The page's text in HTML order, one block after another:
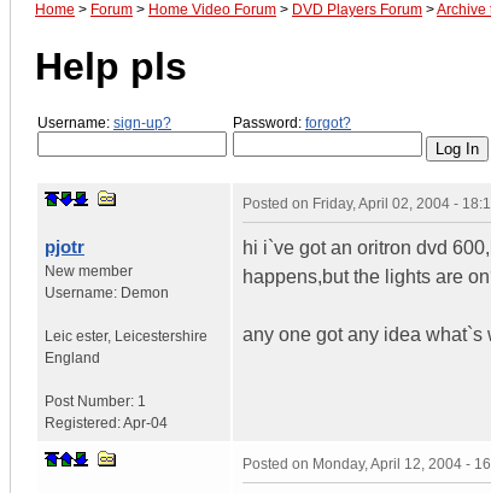
Home > Forum > Home Video Forum > DVD Players Forum >Archive
Help pls
Username: sign-up? Password: forgot?
pjotr
New member
Username: Demon
Leic ester, Leicestershire
England
Post Number: 1
Registered:Apr-04
Posted on Friday, April 02, 2004 -
hi i`ve got an oritron dvd
happens,but the lights are
any one got any idea
Posted on Monday, April 12, 2004 -